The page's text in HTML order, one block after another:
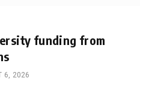
funding from
6, 2026